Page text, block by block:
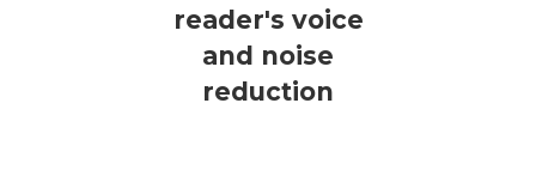
reader's voice
and noise
reduction